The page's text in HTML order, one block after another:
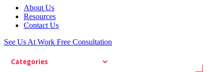
About Us
Resources
Contact Us
See Us At Work Free Consultation